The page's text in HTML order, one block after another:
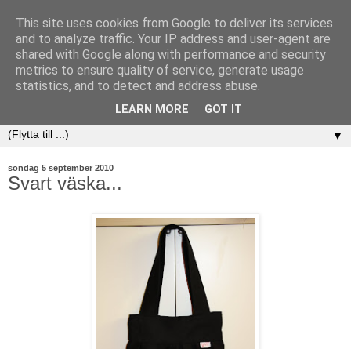
▼
söndag 5 september 2010
Svart väska...
This site uses cookies from Google to deliver its services
and to analyze traffic. Your IP address and user-agent are
shared with Google along with performance and security
metrics to ensure quality of service, generate usage
statistics, and to detect and address abuse.
LEARN MORE GOT IT